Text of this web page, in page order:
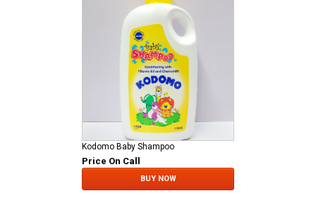
Kodomo Baby Shampoo
Price On Call
BUY NOW